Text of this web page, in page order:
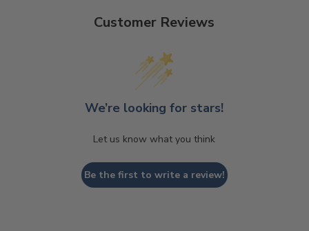
Customer Reviews
We’re looking for stars!
Let us know what you think
Be the first to write a review!